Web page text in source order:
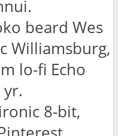
beard Wes
Williamsburg,
lo-fi Echo
8-bit,